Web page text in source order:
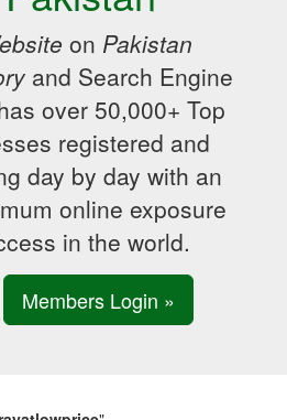
on Pakistan
and Search Engine
over 50,000+ Top
registered and
day by day with an
online exposure
in the world.
Members Login »